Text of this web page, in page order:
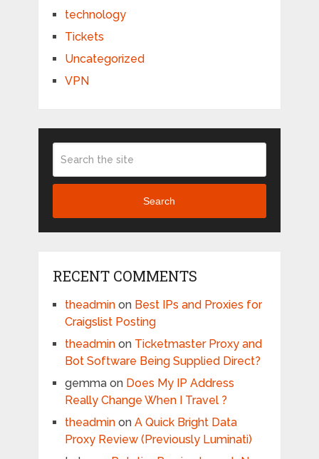
technology
Tickets
Uncategorized
VPN
Search
RECENT COMMENTS
theadminon Best IPs and Proxies for
Craigslist Posting
theadminon Ticketmaster Proxy and
Bot Software Being Supplied Direct?
gemmaon Does My IP Address
Really Change When I Travel ?
theadminon A Quick Bright Data
Proxy Review (Previously Luminati)